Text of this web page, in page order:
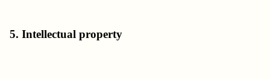
5. Intellectual property